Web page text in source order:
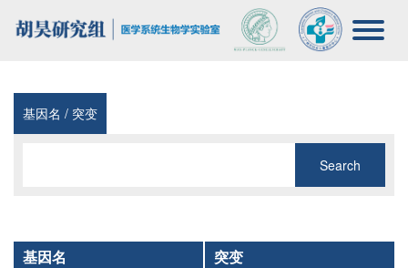
基因名 / 突变
Search
基因名 突变